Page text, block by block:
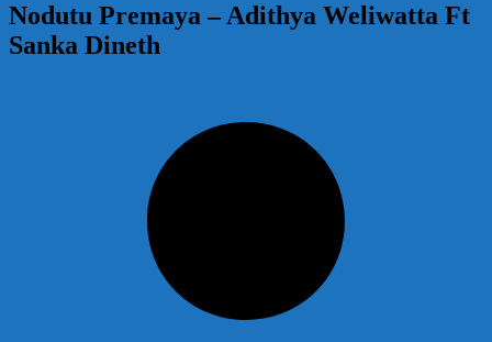
Nodutu Premaya – Adithya Weliwatta Ft
Sanka Dineth